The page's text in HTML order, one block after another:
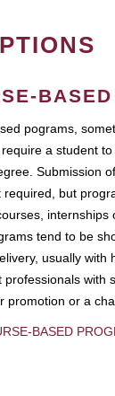
pograms,
a student
Submission
required, but
internships
tend to be
usually with
professionals with
promotion or a
BASED